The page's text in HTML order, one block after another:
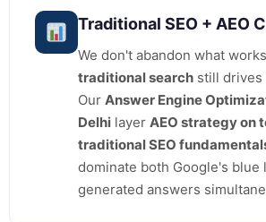
Traditional SEO + AEO
We don't abandon what
traditional search still drives
Our Answer Engine
Delhi layer AEO strategy on
traditional SEO
dominate both Google's blue
generated answers